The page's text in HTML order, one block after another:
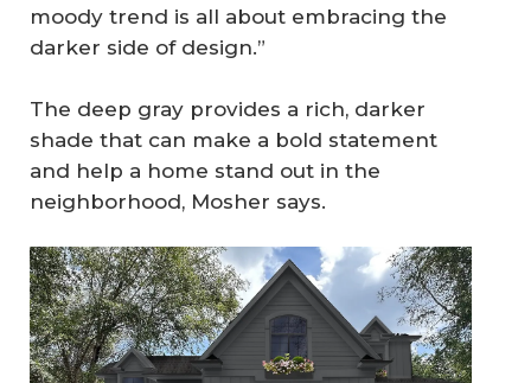
moody trend is all about embracing the
darker side of design.”
The deep gray provides a rich, darker
shade that can make a bold statement
and help a home stand out in the
neighborhood, Mosher says.